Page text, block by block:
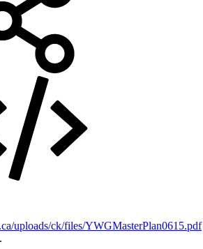
uploads/ck/files/YWGMasterPlan0615.pdf